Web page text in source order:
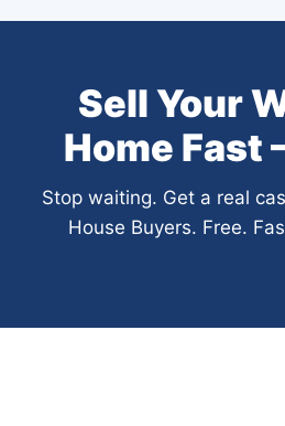
Sell Your
Home Fast
Stop waiting. Get a real
House Buyers. Free.